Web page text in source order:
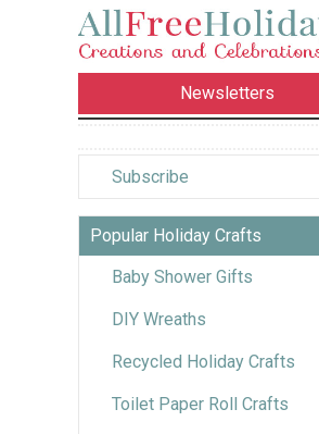
Newsletters
Subscribe
Popular Holiday Crafts
Baby Shower Gifts
DIY Wreaths
Recycled Holiday Crafts
Toilet Paper Roll Crafts